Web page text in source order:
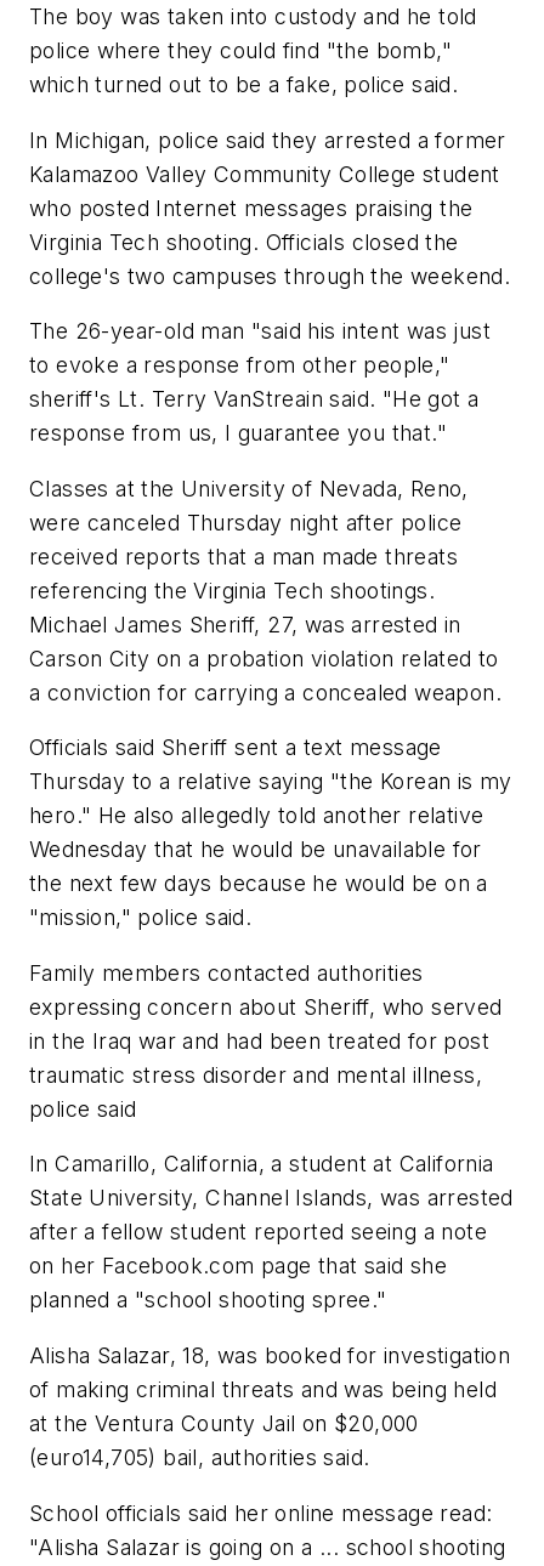
The boy was taken into custody and he told
police where they could find "the bomb,"
which turned out to be a fake, police said.
In Michigan, police said they arrested a former
Kalamazoo Valley Community College student
who posted Internet messages praising the
Virginia Tech shooting. Officials closed the
college's two campuses through the weekend.
The 26-year-old man "said his intent was just
to evoke a response from other people,"
sheriff's Lt. Terry VanStreain said. "He got a
response from us, I guarantee you that."
Classes at the University of Nevada, Reno,
were canceled Thursday night after police
received reports that a man made threats
referencing the Virginia Tech shootings.
Michael James Sheriff, 27, was arrested in
Carson City on a probation violation related to
a conviction for carrying a concealed weapon.
Officials said Sheriff sent a text message
Thursday to a relative saying "the Korean is my
hero." He also allegedly told another relative
Wednesday that he would be unavailable for
the next few days because he would be on a
"mission," police said.
Family members contacted authorities
expressing concern about Sheriff, who served
in the Iraq war and had been treated for post
traumatic stress disorder and mental illness,
police said
In Camarillo, California, a student at California
State University, Channel Islands, was arrested
after a fellow student reported seeing a note
on her Facebook.com page that said she
planned a "school shooting spree."
Alisha Salazar, 18, was booked for investigation
of making criminal threats and was being held
at the Ventura County Jail on $20,000
(euro14,705) bail, authorities said.
School officials said her online message read:
"Alisha Salazar is going on a ... school shooting